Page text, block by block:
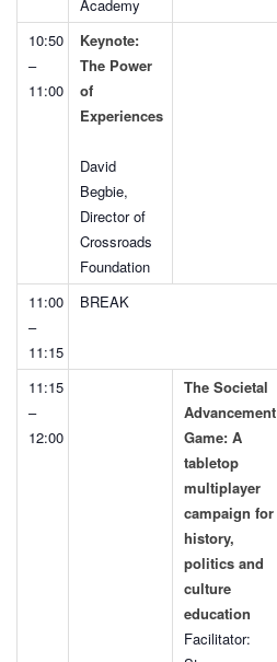
Academy
10:50
–
11:00
Keynote:
The Power
of
Experiences
David
Begbie,
Director of
Crossroads
Foundation
11:00
–
11:15
BREAK
11:15
–
12:00
The Societal
Advancement
Game: A
tabletop
multiplayer
campaign for
history,
politics and
culture
education
Facilitator: